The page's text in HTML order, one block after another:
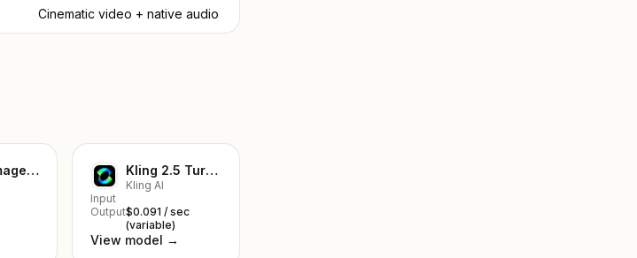
Cinematic video + native audio
Sora 2 Image-to-Video Kling 2.5 Turbo Pro Text to Video
Kling AI
Input
Output$0.091 / sec
(variable)
View model →